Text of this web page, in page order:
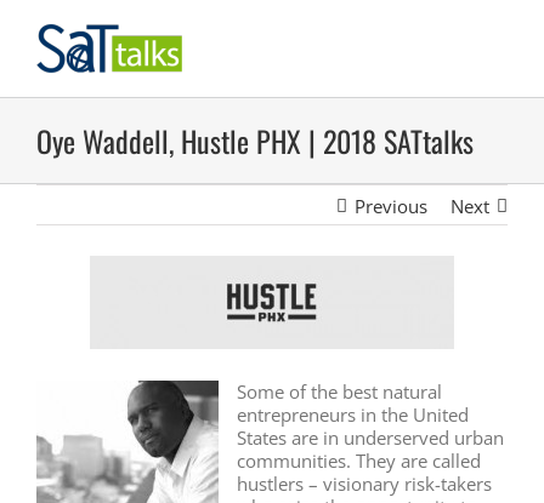
content
Oye Waddell, Hustle PHX | 2018 SATtalks
Previous Next
Some of the best natural
entrepreneurs in the United
States are in underserved urban
communities. They are called
hustlers – visionary risk-takers